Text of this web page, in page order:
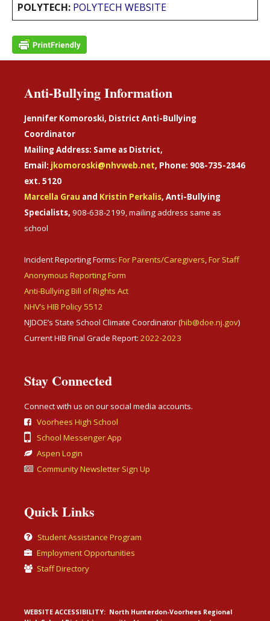
POLYTECH: POLYTECH WEBSITE
Anti-Bullying Information
Jennifer Komoroski, District Anti-Bullying
Coordinator
Mailing Address: Same as District,
Email: jkomoroski@nhvweb.net, Phone: 908-735-2846
ext. 5120
Marcella Grau and Kristin Perkalis, Anti-Bullying
Specialists, 908-638-2199, mailing address same as
school
Incident Reporting Forms: For Parents/Caregivers,For Staff
Anonymous Reporting Form
Anti-Bullying Bill of Rights Act
NHV’s HIB Policy 5512
NJDOE’s State School Climate Coordinator (hib@doe.nj.gov)
Current HIB Final Grade Report: 2022-2023
Stay Connected
Connect with us on our social media accounts.
Voorhees High School
School Messenger App
Aspen Login
Community Newsletter Sign Up
Quick Links
Student Assistance Program
Employment Opportunities
Staff Directory
WEBSITE ACCESSIBILITY: North Hunterdon-Voorhees Regional